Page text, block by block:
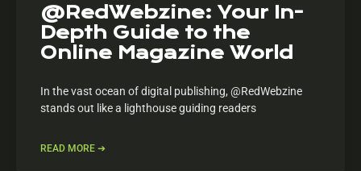
@RedWebzine: Your In-
Depth Guide to the
Online Magazine World
In the vast ocean of digital publishing, @RedWebzine
stands out like a lighthouse guiding readers
READ MORE ➔